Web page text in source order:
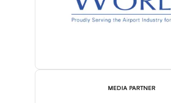
MEDIA PARTNER